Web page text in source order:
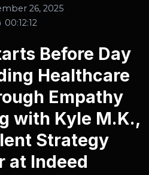
26, 2025
00:12:12
Before Day
Healthcare
Empathy
with Kyle M.K.,
Strategy
at Indeed